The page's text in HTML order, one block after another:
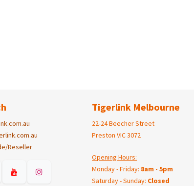
Reseller
Tigerlink Melbourne
22-24 Beecher Street
Preston VIC 3072
Opening Hours:
Monday - Friday: 8am - 5pm
Saturday - Sunday: Closed